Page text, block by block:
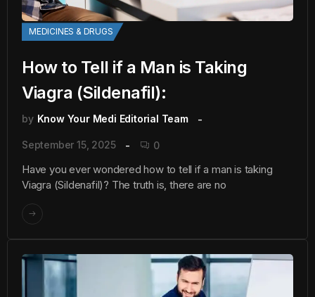
MEDICINES & DRUGS
How to Tell if a Man is Taking
Viagra (Sildenafil):
by Know Your Medi Editorial Team
September 15, 2025 0
Have you ever wondered how to tell if a man is taking
Viagra (Sildenafil)? The truth is, there are no